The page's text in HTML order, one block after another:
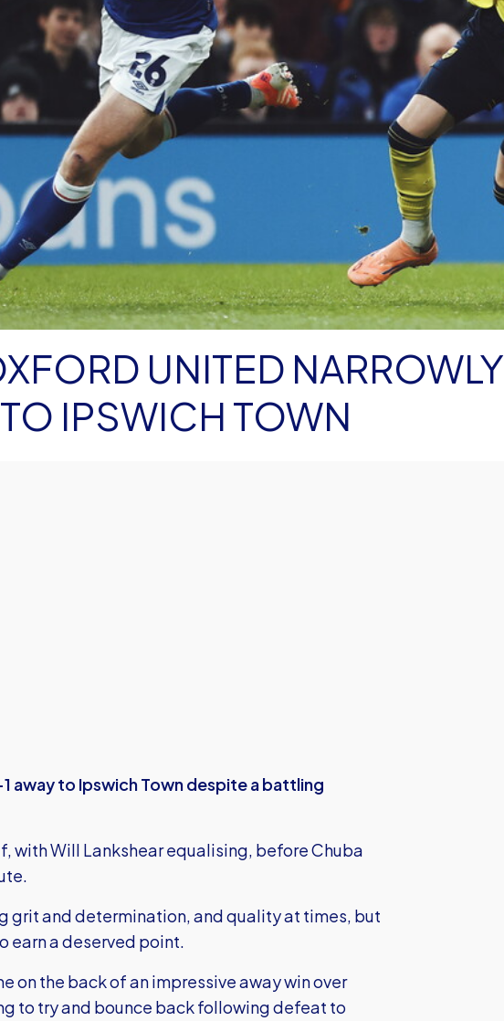
UNITED NARROWLY
IPSWICH TOWN
away to Ipswich Town despite a battling
with Will Lankshear equalising, before Chuba
grit and determination, and quality at times, but
earn a deserved point.
on the back of an impressive away win over
to try and bounce back following defeat to